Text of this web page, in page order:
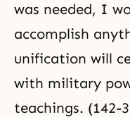
was needed, I
accomplish
unification will
with military
teachings. (142-